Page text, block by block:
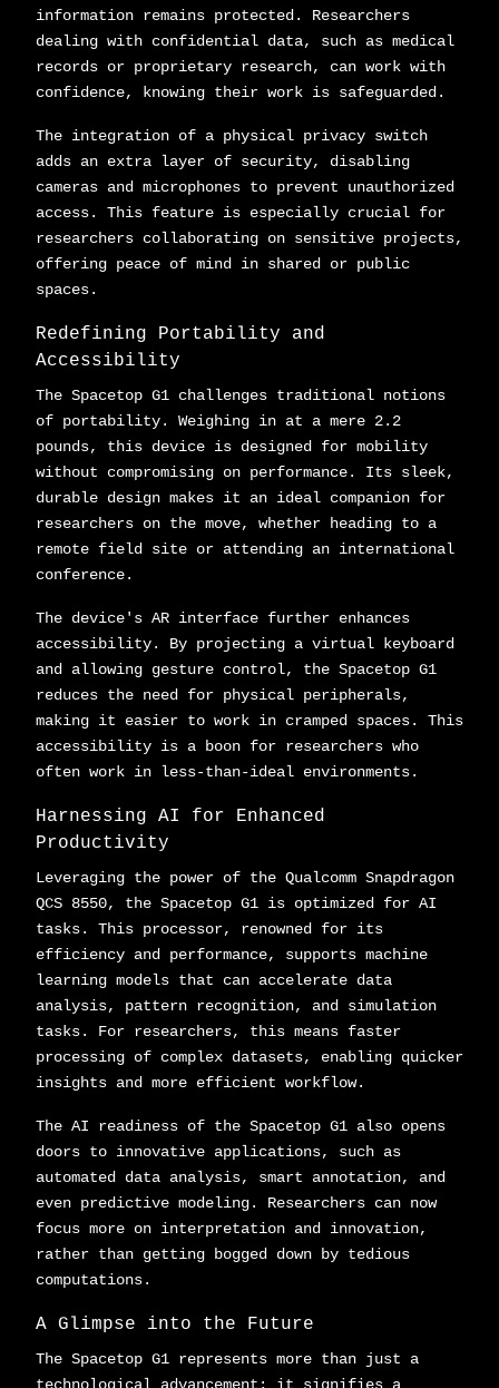
information remains protected. Researchers
dealing with confidential data, such as medical
records or proprietary research, can work with
confidence, knowing their work is safeguarded.
The integration of a physical privacy switch
adds an extra layer of security, disabling
cameras and microphones to prevent unauthorized
access. This feature is especially crucial for
researchers collaborating on sensitive projects,
offering peace of mind in shared or public
spaces.
Redefining Portability and
Accessibility
The Spacetop G1 challenges traditional notions
of portability. Weighing in at a mere 2.2
pounds, this device is designed for mobility
without compromising on performance. Its sleek,
durable design makes it an ideal companion for
researchers on the move, whether heading to a
remote field site or attending an international
conference.
The device's AR interface further enhances
accessibility. By projecting a virtual keyboard
and allowing gesture control, the Spacetop G1
reduces the need for physical peripherals,
making it easier to work in cramped spaces. This
accessibility is a boon for researchers who
often work in less-than-ideal environments.
Harnessing AI for Enhanced
Productivity
Leveraging the power of the Qualcomm Snapdragon
QCS 8550, the Spacetop G1 is optimized for AI
tasks. This processor, renowned for its
efficiency and performance, supports machine
learning models that can accelerate data
analysis, pattern recognition, and simulation
tasks. For researchers, this means faster
processing of complex datasets, enabling quicker
insights and more efficient workflow.
The AI readiness of the Spacetop G1 also opens
doors to innovative applications, such as
automated data analysis, smart annotation, and
even predictive modeling. Researchers can now
focus more on interpretation and innovation,
rather than getting bogged down by tedious
computations.
A Glimpse into the Future
The Spacetop G1 represents more than just a